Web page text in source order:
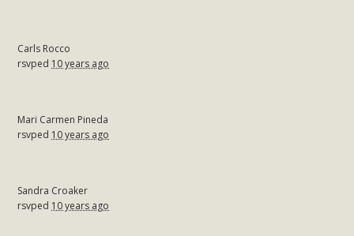
Carls Rocco
rsvped 10 years ago
Mari Carmen Pineda
rsvped 10 years ago
Sandra Croaker
rsvped 10 years ago